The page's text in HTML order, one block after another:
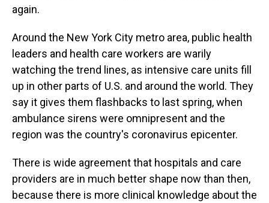
again.
Around the New York City metro area, public health
leaders and health care workers are warily
watching the trend lines, as intensive care units fill
up in other parts of U.S. and around the world. They
say it gives them flashbacks to last spring, when
ambulance sirens were omnipresent and the
region was the country's coronavirus epicenter.
There is wide agreement that hospitals and care
providers are in much better shape now than then,
because there is more clinical knowledge about the